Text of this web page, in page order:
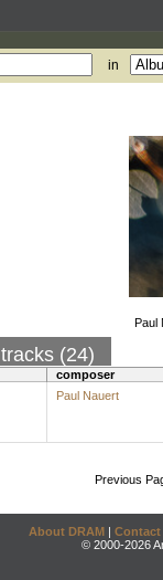
in
Paul
tracks (24)
composer
Paul Nauert
Previous
About DRAM | Contact
© 2000-2026